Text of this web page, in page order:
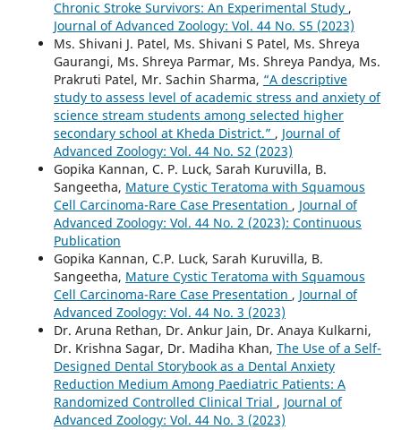
Chronic Stroke Survivors: An Experimental Study ,
Journal of Advanced Zoology: Vol. 44 No. S5 (2023)
Ms. Shivani J. Patel, Ms. Shivani S Patel, Ms. Shreya
Gaurangi, Ms. Shreya Parmar, Ms. Shreya Pandya, Ms.
Prakruti Patel, Mr. Sachin Sharma, “A descriptive
study to assess level of academic stress and anxiety of
science stream students among selected higher
secondary school at Kheda District.” , Journal of
Advanced Zoology: Vol. 44 No. S2 (2023)
Gopika Kannan, C. P. Luck, Sarah Kuruvilla, B.
Sangeetha, Mature Cystic Teratoma with Squamous
Cell Carcinoma-Rare Case Presentation , Journal of
Advanced Zoology: Vol. 44 No. 2 (2023): Continuous
Publication
Gopika Kannan, C.P. Luck, Sarah Kuruvilla, B.
Sangeetha, Mature Cystic Teratoma with Squamous
Cell Carcinoma-Rare Case Presentation , Journal of
Advanced Zoology: Vol. 44 No. 3 (2023)
Dr. Aruna Rethan, Dr. Ankur Jain, Dr. Anaya Kulkarni,
Dr. Krishna Sagar, Dr. Madiha Khan, The Use of a Self-
Designed Dental Storybook as a Dental Anxiety
Reduction Medium Among Paediatric Patients: A
Randomized Controlled Clinical Trial , Journal of
Advanced Zoology: Vol. 44 No. 3 (2023)